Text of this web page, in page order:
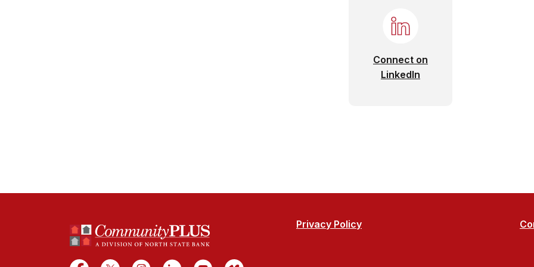
Connect on
LinkedIn(Opens in a new Window)
North State Bank Privacy Policy